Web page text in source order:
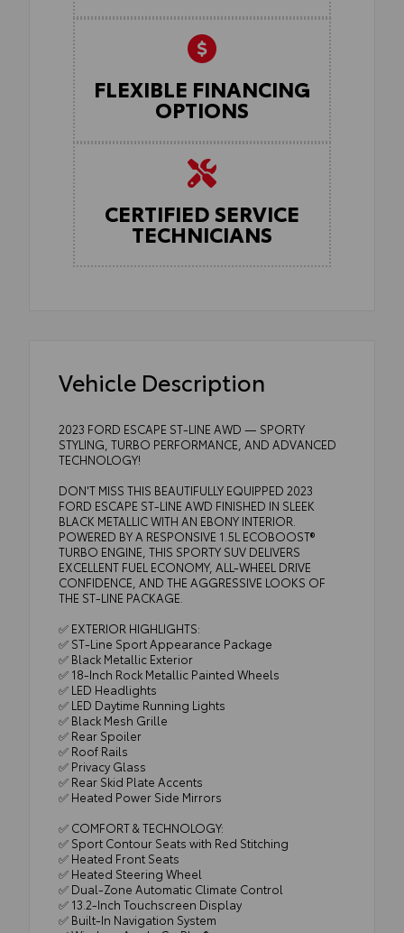
FLEXIBLE FINANCING
OPTIONS
CERTIFIED SERVICE
TECHNICIANS
Vehicle Description
2023 FORD ESCAPE ST-LINE AWD — SPORTY
STYLING, TURBO PERFORMANCE, AND ADVANCED
TECHNOLOGY!
DON'T MISS THIS BEAUTIFULLY EQUIPPED 2023
FORD ESCAPE ST-LINE AWD FINISHED IN SLEEK
BLACK METALLIC WITH AN EBONY INTERIOR.
POWERED BY A RESPONSIVE 1.5L ECOBOOST®
TURBO ENGINE, THIS SPORTY SUV DELIVERS
EXCELLENT FUEL ECONOMY, ALL-WHEEL DRIVE
CONFIDENCE, AND THE AGGRESSIVE LOOKS OF
THE ST-LINE PACKAGE.
✅ EXTERIOR HIGHLIGHTS:
✅ ST-Line Sport Appearance Package
✅ Black Metallic Exterior
✅ 18-Inch Rock Metallic Painted Wheels
✅ LED Headlights
✅ LED Daytime Running Lights
✅ Black Mesh Grille
✅ Rear Spoiler
✅ Roof Rails
✅ Privacy Glass
✅ Rear Skid Plate Accents
✅ Heated Power Side Mirrors
✅ COMFORT & TECHNOLOGY:
✅ Sport Contour Seats with Red Stitching
✅ Heated Front Seats
✅ Heated Steering Wheel
✅ Dual-Zone Automatic Climate Control
✅ 13.2-Inch Touchscreen Display
✅ Built-In Navigation System